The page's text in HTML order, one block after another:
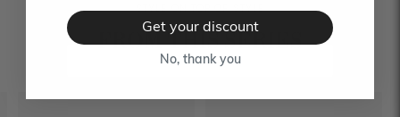
STYLE ON TOP OF STYLE
FROM THIS SERIES
Get your discount
No, thank you